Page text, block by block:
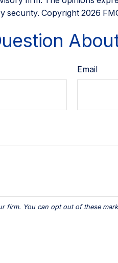
security. Copyright 2026
Email